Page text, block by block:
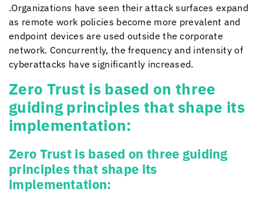
.Organizations have seen their attack surfaces expand
as remote work policies become more prevalent and
endpoint devices are used outside the corporate
network. Concurrently, the frequency and intensity of
cyberattacks have significantly increased.
Zero Trust is based on three
guiding principles that shape its
implementation:
Zero Trust is based on three guiding
principles that shape its
implementation: